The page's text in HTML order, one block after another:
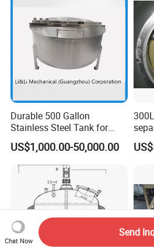
Durable 500 Gallon
Stainless Steel Tank for
Industrial Storage
US$1,000.00-50,000.00
Chat Now
Send